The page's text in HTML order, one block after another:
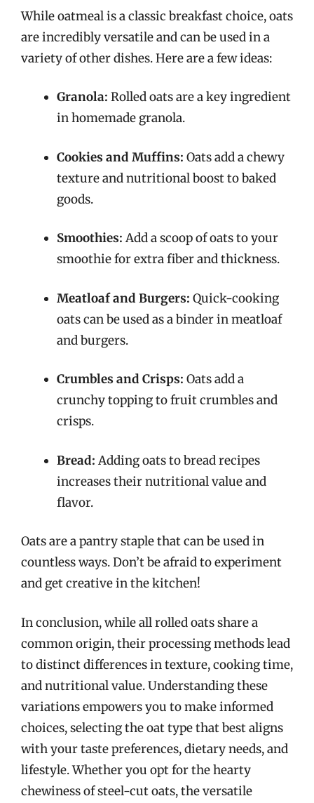
While oatmeal is a classic breakfast choice, oats
are incredibly versatile and can be used in a
variety of other dishes. Here are a few ideas:
Granola: Rolled oats are a key ingredient
in homemade granola.
Cookies and Muffins: Oats add a chewy
texture and nutritional boost to baked
goods.
Smoothies: Add a scoop of oats to your
smoothie for extra fiber and thickness.
Meatloaf and Burgers: Quick-cooking
oats can be used as a binder in meatloaf
and burgers.
Crumbles and Crisps: Oats add a
crunchy topping to fruit crumbles and
crisps.
Bread: Adding oats to bread recipes
increases their nutritional value and
flavor.
Oats are a pantry staple that can be used in
countless ways. Don’t be afraid to experiment
and get creative in the kitchen!
In conclusion, while all rolled oats share a
common origin, their processing methods lead
to distinct differences in texture, cooking time,
and nutritional value. Understanding these
variations empowers you to make informed
choices, selecting the oat type that best aligns
with your taste preferences, dietary needs, and
lifestyle. Whether you opt for the hearty
chewiness of steel-cut oats, the versatile